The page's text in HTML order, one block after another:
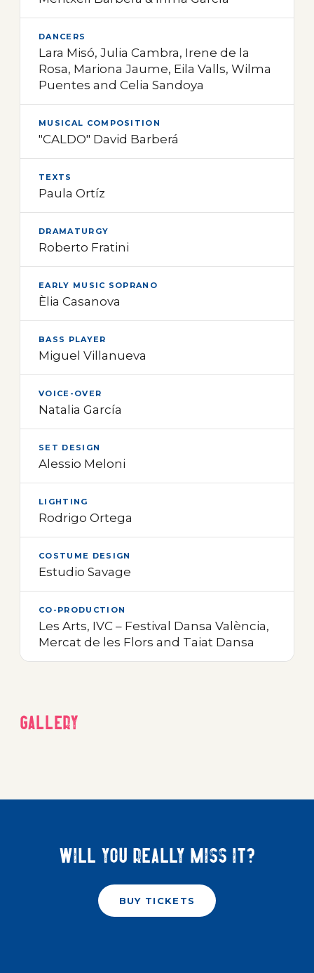
DANCERS
Lara Misó, Julia Cambra, Irene de la
Rosa, Mariona Jaume, Eila Valls, Wilma
Puentes and Celia Sandoya
MUSICAL COMPOSITION
"CALDO" David Barberá
TEXTS
Paula Ortíz
DRAMATURGY
Roberto Fratini
EARLY MUSIC SOPRANO
Èlia Casanova
BASS PLAYER
Miguel Villanueva
VOICE-OVER
Natalia García
SET DESIGN
Alessio Meloni
LIGHTING
Rodrigo Ortega
COSTUME DESIGN
Estudio Savage
CO-PRODUCTION
Les Arts, IVC – Festival Dansa València,
Mercat de les Flors and Taiat Dansa
Gallery
Will you really miss it?
BUY TICKETS